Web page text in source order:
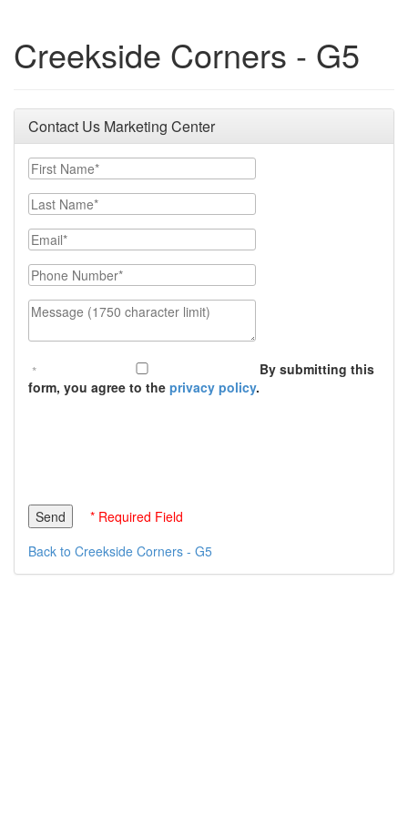
Creekside Corners - G5
Contact Us Marketing Center
First Name
Last Name
Email
Phone Number
Message (1750 character limit)
By submitting this
form, you agree to the privacy policy.
* Required Field
Back to Creekside Corners - G5